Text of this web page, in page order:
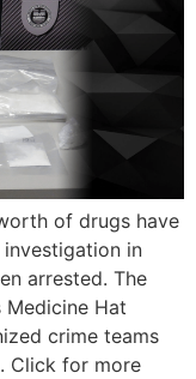
of drugs have
investigation in
arrested. The
Medicine Hat
crime teams
Click for more